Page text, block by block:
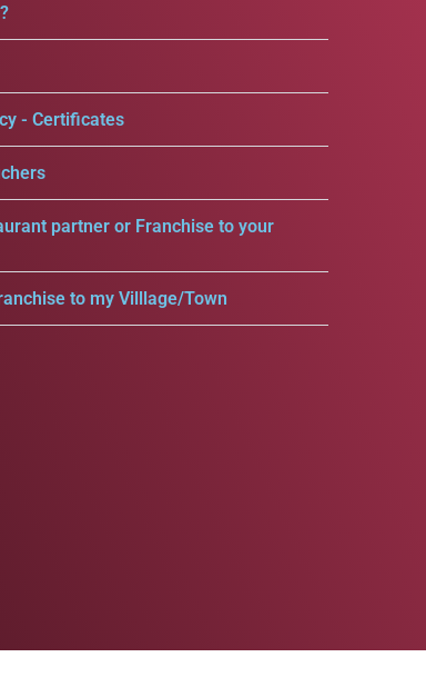
- Certificates
partner or Franchise to your
to my Villlage/Town